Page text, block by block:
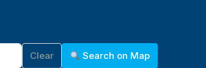
Clear Search on Map